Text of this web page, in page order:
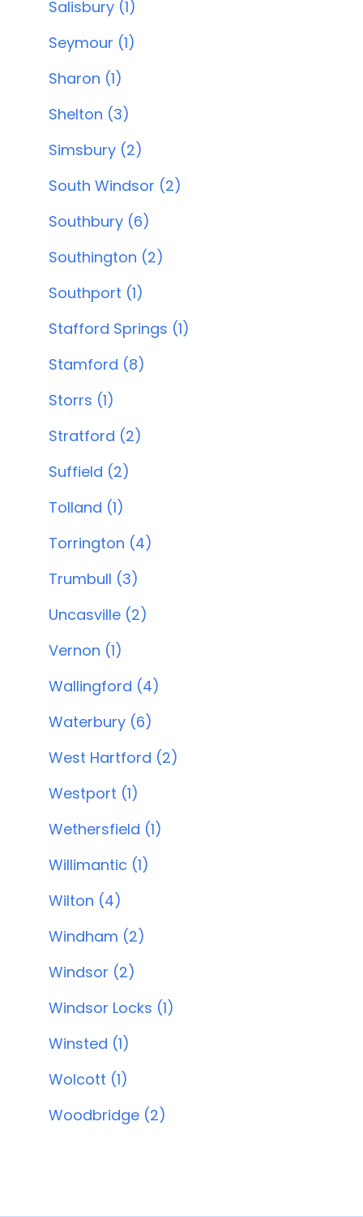
Salisbury (1)
Seymour (1)
Sharon (1)
Shelton (3)
Simsbury (2)
South Windsor (2)
Southbury (6)
Southington (2)
Southport (1)
Stafford Springs (1)
Stamford (8)
Storrs (1)
Stratford (2)
Suffield (2)
Tolland (1)
Torrington (4)
Trumbull (3)
Uncasville (2)
Vernon (1)
Wallingford (4)
Waterbury (6)
West Hartford (2)
Westport (1)
Wethersfield (1)
Willimantic (1)
Wilton (4)
Windham (2)
Windsor (2)
Windsor Locks (1)
Winsted (1)
Wolcott (1)
Woodbridge (2)